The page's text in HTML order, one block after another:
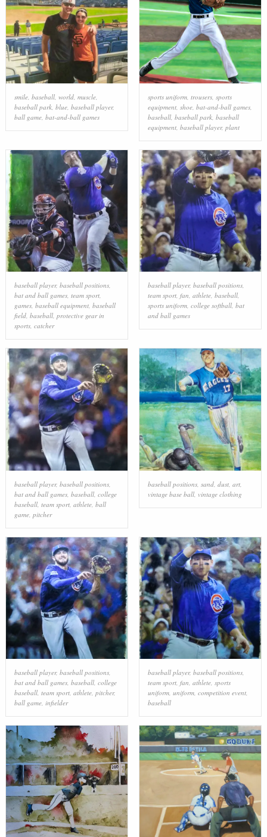
smile, baseball, world, muscle,
baseball park, blue, baseball player,
ball game, bat-and-ball games
sports uniform, trousers, sports
equipment, shoe, bat-and-ball games,
baseball, baseball park, baseball
equipment, baseball player, plant
baseball player, baseball positions,
bat and ball games, team sport,
games, baseball equipment, baseball
field, baseball, protective gear in
sports, catcher
baseball player, baseball positions,
team sport, fan, athlete, baseball,
sports uniform, college softball, bat
and ball games
baseball player, baseball positions,
bat and ball games, baseball, college
baseball, team sport, athlete, ball
game, pitcher
baseball positions, sand, dust, art,
vintage base ball, vintage clothing
baseball player, baseball positions,
bat and ball games, baseball, college
baseball, team sport, athlete, pitcher,
ball game, infielder
baseball player, baseball positions,
team sport, fan, athlete, sports
uniform, uniform, competition event,
baseball